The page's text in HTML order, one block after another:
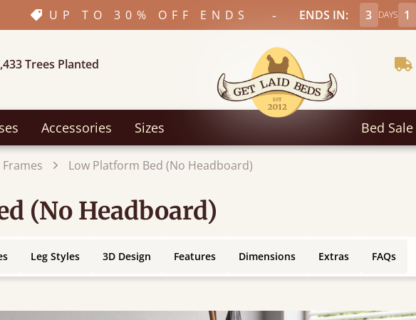
UP TO 30% OFF ENDS - ENDS IN: 3 DAYS 1
Trees Planted
Accessories Sizes Bed Sale
Low Platform Bed (No Headboard)
(No Headboard)
Leg Styles 3D Design Features Dimensions Extras FAQs